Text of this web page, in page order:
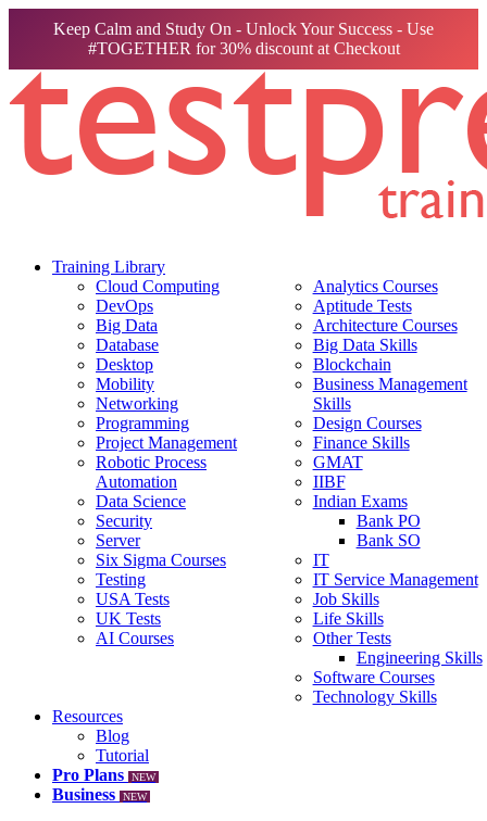
Keep Calm and Study On - Unlock Your Success - Use
#TOGETHER for 30% discount at Checkout
Training Library
Cloud Computing
DevOps
Big Data
Database
Desktop
Mobility
Networking
Programming
Project Management
Robotic Process
Automation
Data Science
Security
Server
Six Sigma Courses
Testing
USA Tests
UK Tests
AI Courses
Analytics Courses
Aptitude Tests
Architecture Courses
Big Data Skills
Blockchain
Business Management
Skills
Design Courses
Finance Skills
GMAT
IIBF
Indian Exams
Bank PO
Bank SO
IT
IT Service Management
Job Skills
Life Skills
Other Tests
Engineering Skills
Software Courses
Technology Skills
Resources
Blog
Tutorial
Pro Plans
NEW
Business NEW